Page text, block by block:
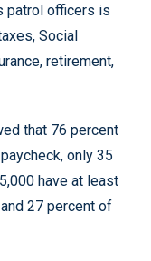
patrol officers is
Social
retirement,
that 76 percent
only 35
have at least
27 percent of